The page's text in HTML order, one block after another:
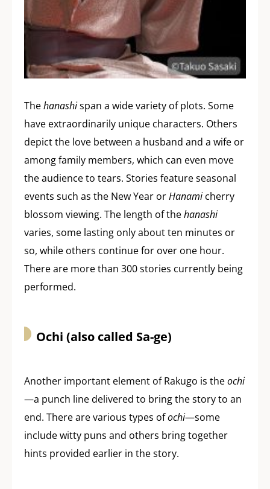
Thehanashispan a wide variety of plots. Some
have extraordinarily unique characters. Others
depict the love between a husband and a wife or
among family members, which can even move
the audience to tears. Stories feature seasonal
events such as the New Year orHanamicherry
blossom viewing. The length of thehanashi
varies, some lasting only about ten minutes or
so, while others continue for over one hour.
There are more than 300 stories currently being
performed.
Ochi (also called Sa-ge)
Another important element of Rakugo is theochi
—a punch line delivered to bring the story to an
end. There are various types ofochi—some
include witty puns and others bring together
hints provided earlier in the story.